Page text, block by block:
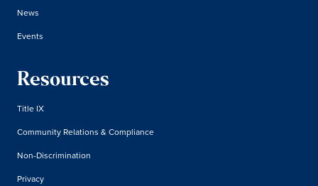
News
Events
Resources
Title IX
Community Relations & Compliance
Non-Discrimination
Privacy